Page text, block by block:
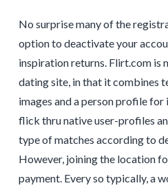
No surprise many of the
option to deactivate your
inspiration returns. Flirt.com is
dating site, in that it combines
images and a person profile for
flick thru native user-profiles
type of matches according to
However, joining the location
payment. Every so typically, a